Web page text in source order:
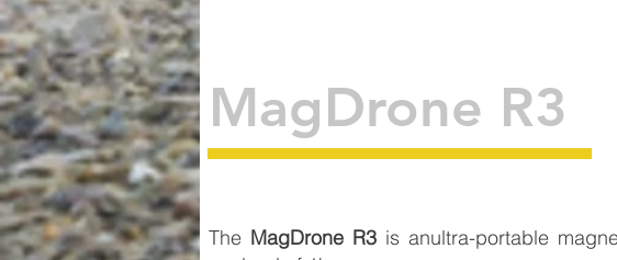
MagDrone R3
The MagDrone R3is anultra-portable